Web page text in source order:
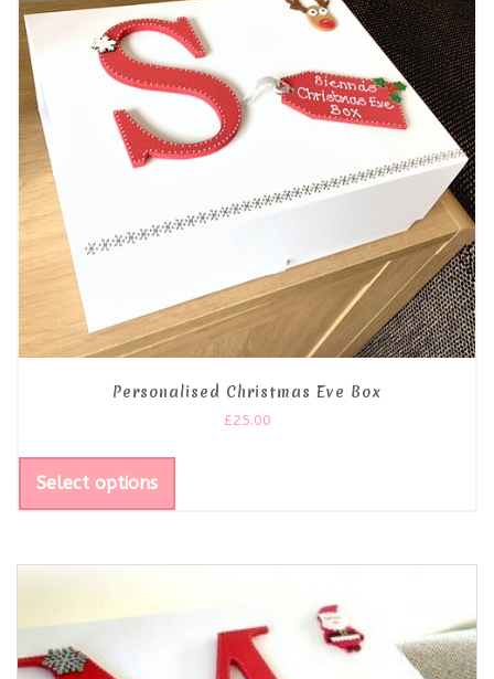
Personalised Christmas Eve Box
£25.00
Select options